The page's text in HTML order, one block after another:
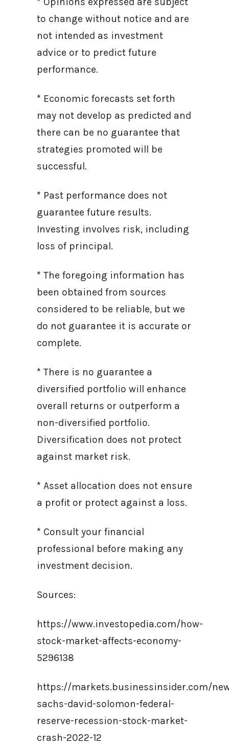
to change without notice and are
not intended as investment
advice or to predict future
performance.
* Economic forecasts set forth
may not develop as predicted and
there can be no guarantee that
strategies promoted will be
successful.
* Past performance does not
guarantee future results.
Investing involves risk, including
loss of principal.
* The foregoing information has
been obtained from sources
considered to be reliable, but we
do not guarantee it is accurate or
complete.
* There is no guarantee a
diversified portfolio will enhance
overall returns or outperform a
non-diversified portfolio.
Diversification does not protect
against market risk.
* Asset allocation does not ensure
a profit or protect against a loss.
* Consult your financial
professional before making any
investment decision.
Sources:
https://www.investopedia.com/how-
stock-market-affects-economy-
5296138
https://markets.businessinsider.com/
sachs-david-solomon-federal-
reserve-recession-stock-market-
crash-2022-12